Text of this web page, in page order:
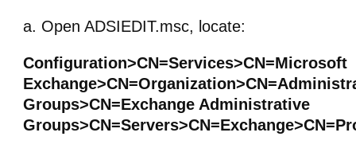
a. Open ADSIEDIT.msc, locate:
Configuration>CN=Services>CN=Microsoft
Groups>CN=Exchange Administrative